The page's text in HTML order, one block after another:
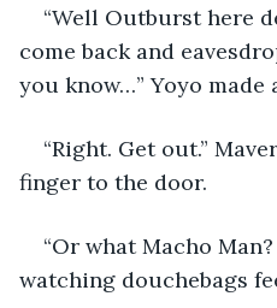
“Well Outburst here
come back and
you know…” Yoyo
“Right. Get out.”
finger to the door.
“Or what Macho
watching douchebags